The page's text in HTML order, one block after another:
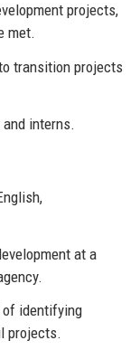
projects,
met.
transition projects
interns.
at a
identifying
projects.